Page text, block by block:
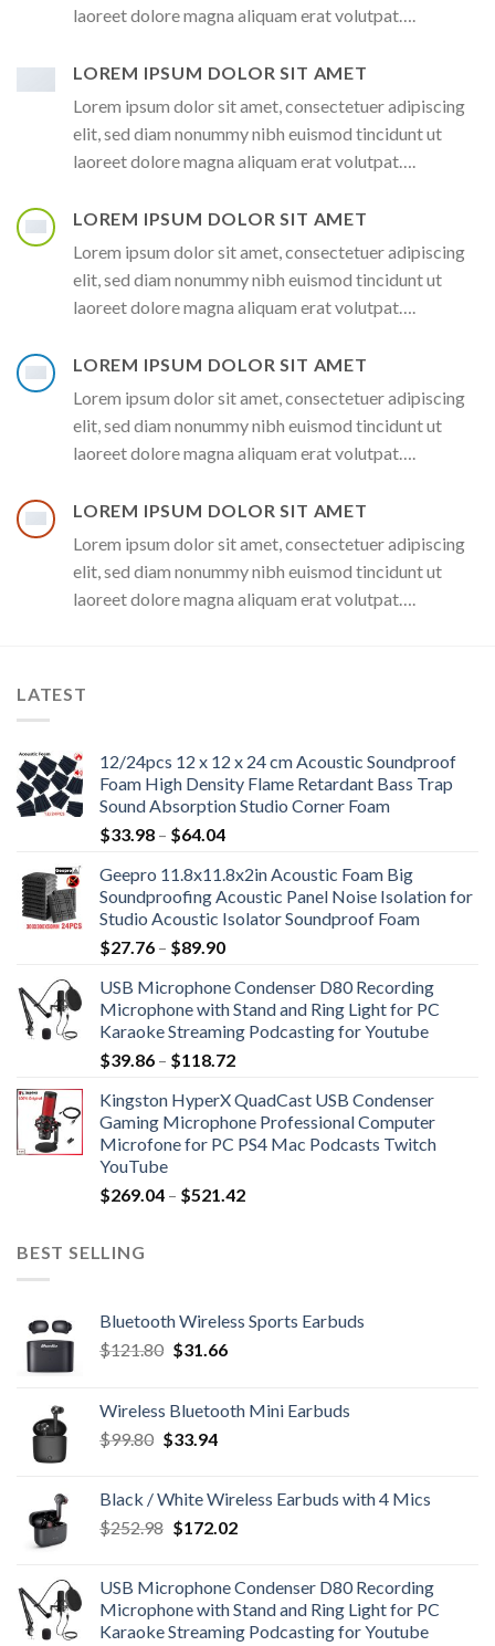
laoreet dolore magna aliquam erat volutpat….
LOREM IPSUM DOLOR SIT AMET
Lorem ipsum dolor sit amet, consectetuer adipiscing
elit, sed diam nonummy nibh euismod tincidunt ut
laoreet dolore magna aliquam erat volutpat….
LOREM IPSUM DOLOR SIT AMET
Lorem ipsum dolor sit amet, consectetuer adipiscing
elit, sed diam nonummy nibh euismod tincidunt ut
laoreet dolore magna aliquam erat volutpat….
LOREM IPSUM DOLOR SIT AMET
Lorem ipsum dolor sit amet, consectetuer adipiscing
elit, sed diam nonummy nibh euismod tincidunt ut
laoreet dolore magna aliquam erat volutpat….
LOREM IPSUM DOLOR SIT AMET
Lorem ipsum dolor sit amet, consectetuer adipiscing
elit, sed diam nonummy nibh euismod tincidunt ut
laoreet dolore magna aliquam erat volutpat….
LATEST
12/24pcs 12 x 12 x 24 cm Acoustic Soundproof
Foam High Density Flame Retardant Bass Trap
Sound Absorption Studio Corner Foam
$33.98 – $64.04Price
$33.98
through
$64.04
Geepro 11.8x11.8x2in Acoustic Foam Big
Soundproofing Acoustic Panel Noise Isolation for
Studio Acoustic Isolator Soundproof Foam
$27.76 – $89.90Price
$27.76
through
$89.90
USB Microphone Condenser D80 Recording
Microphone with Stand and Ring Light for PC
Karaoke Streaming Podcasting for Youtube
$39.86 – $118.72Price
$39.86
through
$118.72
Kingston HyperX QuadCast USB Condenser
Gaming Microphone Professional Computer
Microfone for PC PS4 Mac Podcasts Twitch
YouTube
$269.04 – $521.42Price
BEST SELLING
Bluetooth Wireless Sports Earbuds
$121.80 Original
$121.80.
$31.66Current
$31.66.
Wireless Bluetooth Mini Earbuds
$99.80 Original
$99.80.
$33.94Current
$33.94.
Black / White Wireless Earbuds with 4 Mics
$252.98 Original
$252.98.
$172.02Current
$172.02.
USB Microphone Condenser D80 Recording
Microphone with Stand and Ring Light for PC
Karaoke Streaming Podcasting for Youtube